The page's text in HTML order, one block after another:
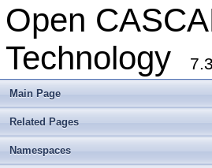
Open
Technology
Main Page
Related Pages
Namespaces